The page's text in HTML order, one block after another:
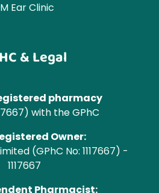
Ear Clinic
& Legal
pharmacy
with the GPhC
Owner:
(GPhC No: 1117667) -
1117667
Pharmacist: